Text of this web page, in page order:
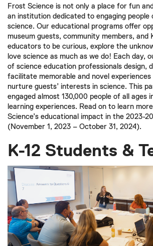
Frost Science is not only a place for fun
an institution dedicated to engaging people
science. Our educational programs offer
museum guests, community members, and
educators to be curious, explore the
love science as much as we do! Each day,
of science education professionals design,
facilitate memorable and novel
nurture guests’ interests in science. This
engaged almost 130,000 people of all ages
learning experiences. Read on to learn
Science’s educational impact in the 2023-
(November 1, 2023 – October 31, 2024).
K-12 Students &